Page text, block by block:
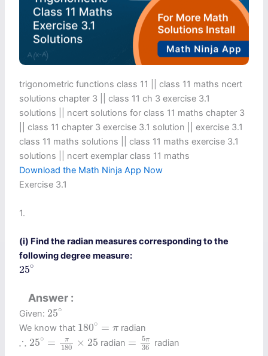
trigonometric functions class 11​ || class 11 maths ncert
solutions chapter 3 || class 11 ch 3 exercise 3.1
solutions || ncert solutions for class 11 maths chapter 3
|| class 11 chapter 3 exercise 3.1 solution || exercise 3.1
class 11 maths solutions || class 11 maths exercise 3.1
solutions || ncert exemplar class 11 maths
Download the Math Ninja App Now
Exercise 3.1
1.
(i) Find the radian measures corresponding to the
following degree measure:
25∘
25∘
Answer
Given: 25∘
25∘
We know that 180∘ = π
180∘ radian
∴ 25∘ = π
180 × 25
25∘ 180 25 radian = 5π
36
π36
radian